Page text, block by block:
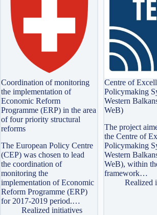
Coordination of monitoring
the implementation of
Economic Reform
Programme (ERP) in the area
of four priority structural
reforms
The European Policy Centre
(CEP) was chosen to lead
the coordination of
monitoring the
implementation of Economic
Reform Programme (ERP)
for 2017-2019 period.…
Realized initiatives
Centre of
Policymaking
Western
WeB)
The project
the Centre of
Policymaking
Western
WeB), within
framework…
Realized